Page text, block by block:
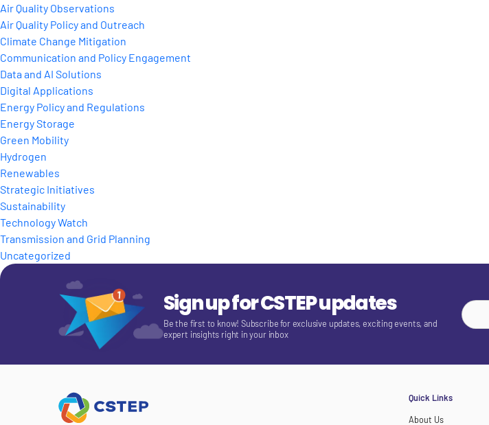
Air Quality Observations
Air Quality Policy and Outreach
Climate Change Mitigation
Communication and Policy Engagement
Data and AI Solutions
Digital Applications
Energy Policy and Regulations
Energy Storage
Green Mobility
Hydrogen
Renewables
Strategic Initiatives
Sustainability
Technology Watch
Transmission and Grid Planning
Uncategorized
Sign up for CSTEP updates
Be the first to know! Subscribe for exclusive updates, exciting events, and
expert insights right in your inbox
Quick Links
About Us